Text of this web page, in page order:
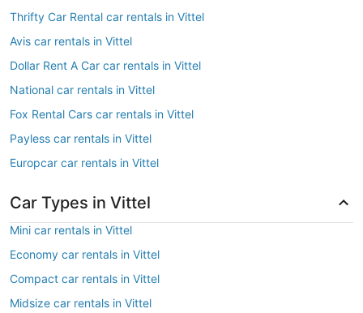
Thrifty Car Rental car rentals in Vittel
Avis car rentals in Vittel
Dollar Rent A Car car rentals in Vittel
National car rentals in Vittel
Fox Rental Cars car rentals in Vittel
Payless car rentals in Vittel
Europcar car rentals in Vittel
Car Types in Vittel
Mini car rentals in Vittel
Economy car rentals in Vittel
Compact car rentals in Vittel
Midsize car rentals in Vittel